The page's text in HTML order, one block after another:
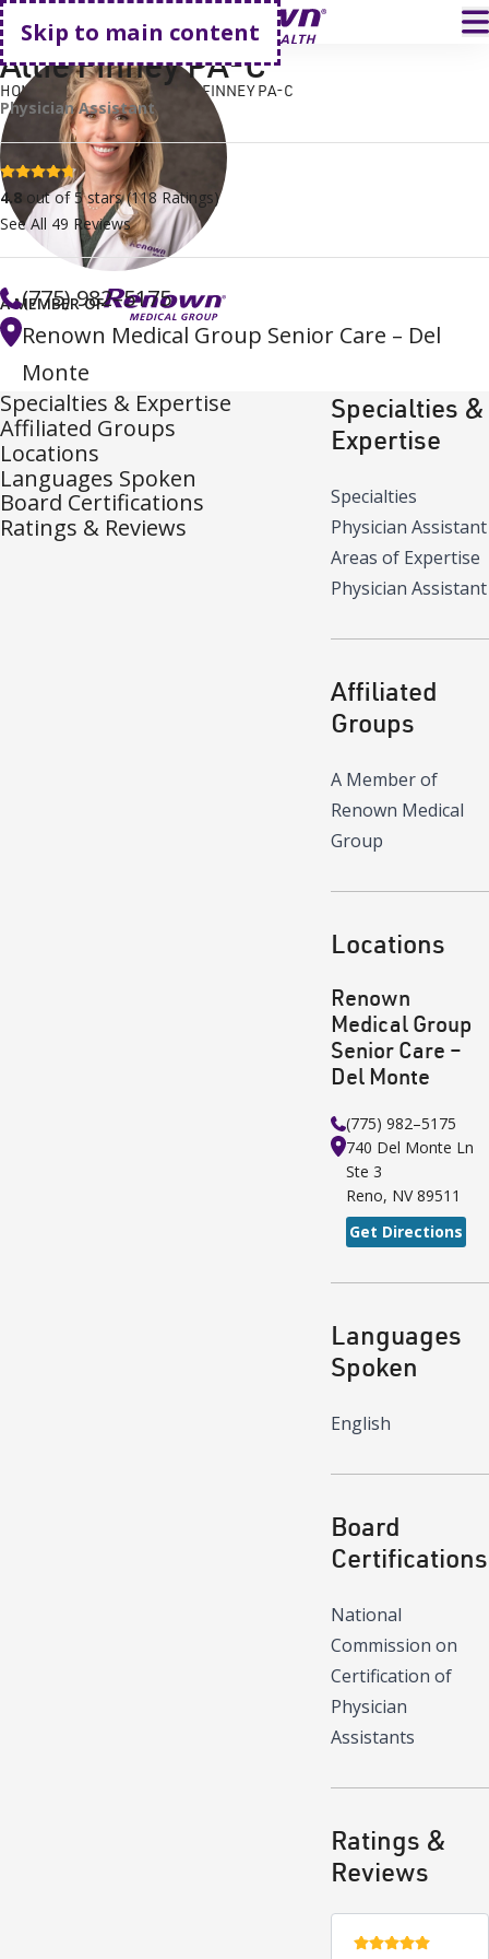
Skip to main content
Go home
HOME FIND A DOCTOR ALLIE FINNEY PA-C
A MEMBER OF
Allie Finney PA-C
Physician Assistant
4.8 stars
4.8 out of 5 stars (118Ratings)
See All 49 Reviews
(775) 982–5175
Renown Medical Group Senior Care – Del
Monte
Specialties & Expertise
Affiliated Groups
Locations
Languages Spoken
Board Certifications
Ratings & Reviews
Specialties &
Expertise
Specialties
Physician Assistant
Areas of Expertise
Physician Assistant
Affiliated
Groups
A Member of
Renown Medical
Group
Locations
Renown
Medical Group
Senior Care –
Del Monte
(775) 982–5175
740 Del Monte Ln
Ste 3
Reno, NV 89511
Get Directions
Languages
Spoken
English
Board
Certifications
National
Commission on
Certification of
Physician
Assistants
Ratings &
Reviews
5 stars